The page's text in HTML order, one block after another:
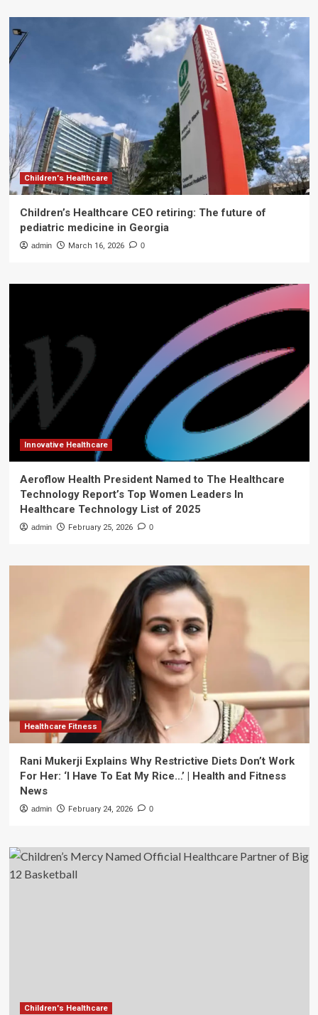
Children's Healthcare
Children’s Healthcare CEO retiring: The future of
pediatric medicine in Georgia
admin March 16, 2026 0
Innovative Healthcare
Aeroflow Health President Named to The Healthcare
Technology Report’s Top Women Leaders In
Healthcare Technology List of 2025
admin February 25, 2026 0
Healthcare Fitness
Rani Mukerji Explains Why Restrictive Diets Don’t Work
For Her: ‘I Have To Eat My Rice…’ | Health and Fitness
News
admin February 24, 2026 0
Children's Healthcare